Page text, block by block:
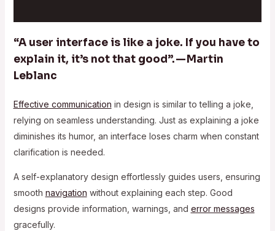
“A user interface is like a joke. If you have to
explain it, it’s not that good”. — Martin
Leblanc
Effective communication in design is similar to telling a joke,
relying on seamless understanding. Just as explaining a joke
diminishes its humor, an interface loses charm when constant
clarification is needed.
A self-explanatory design effortlessly guides users, ensuring
smooth navigation without explaining each step. Good
designs provide information, warnings, and error messages
gracefully.